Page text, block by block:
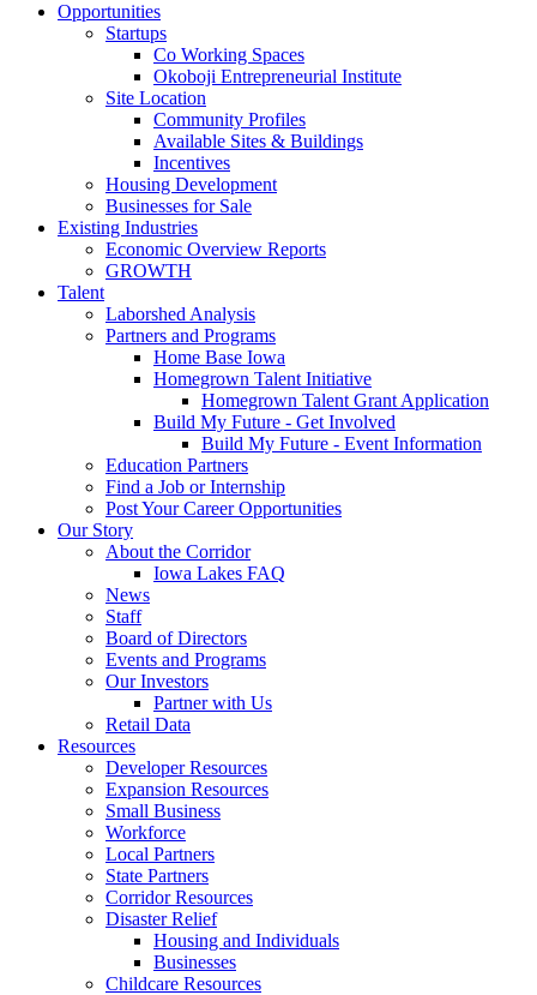
Opportunities
Startups
Co Working Spaces
Okoboji Entrepreneurial Institute
Site Location
Community Profiles
Available Sites & Buildings
Incentives
Housing Development
Businesses for Sale
Existing Industries
Economic Overview Reports
GROWTH
Talent
Laborshed Analysis
Partners and Programs
Home Base Iowa
Homegrown Talent Initiative
Homegrown Talent Grant Application
Build My Future - Get Involved
Build My Future - Event Information
Education Partners
Find a Job or Internship
Post Your Career Opportunities
Our Story
About the Corridor
Iowa Lakes FAQ
News
Staff
Board of Directors
Events and Programs
Our Investors
Partner with Us
Retail Data
Resources
Developer Resources
Expansion Resources
Small Business
Workforce
Local Partners
State Partners
Corridor Resources
Disaster Relief
Housing and Individuals
Businesses
Childcare Resources